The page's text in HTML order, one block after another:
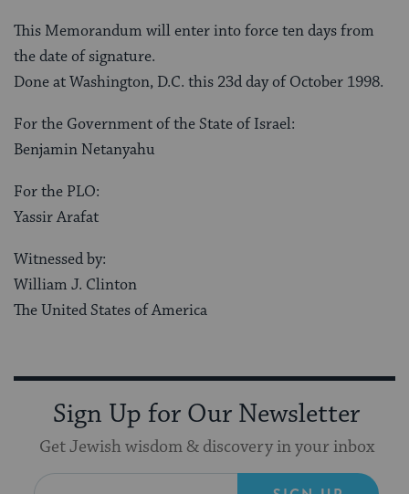
This Memorandum will enter into force ten days from
the date of signature.
Done at Washington, D.C. this 23d day of October 1998.
For the Government of the State of Israel:
Benjamin Netanyahu
For the PLO:
Yassir Arafat
Witnessed by:
William J. Clinton
The United States of America
Sign Up for Our Newsletter
Get Jewish wisdom & discovery in your inbox